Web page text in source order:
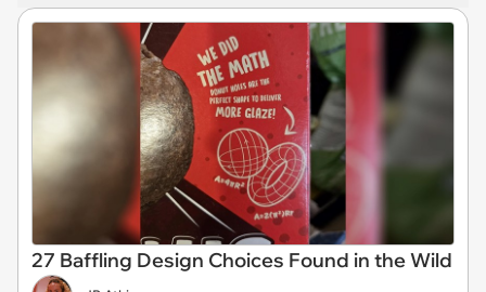
27 Baffling Design Choices Found in the Wild